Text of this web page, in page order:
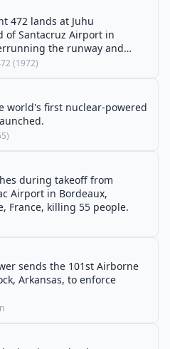
472 lands at Juhu
of Santacruz Airport in
the runway and
(1972)
world's first nuclear-powered
during takeoff from
Airport in Bordeaux,
France, killing 55 people.
sends the 101st Airborne
Arkansas, to enforce